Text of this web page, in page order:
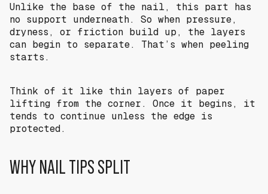
Unlike the base of the nail, this part has
no support underneath. So when pressure,
dryness, or friction build up, the layers
can begin to separate. That’s when peeling
starts.
Think of it like thin layers of paper
lifting from the corner. Once it begins, it
tends to continue unless the edge is
protected.
WHY NAIL TIPS SPLIT